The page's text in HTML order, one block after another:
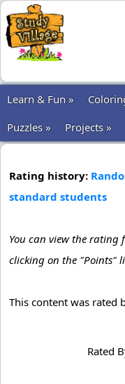
Learn & Fun »
Puzzles »
Projects »
Rating history:
standard students
You can view the rating
clicking on the "Points"
This content was rated
Rated